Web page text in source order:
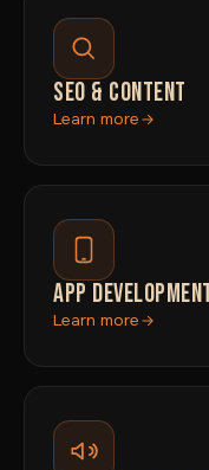
SEO & CONTENT
Learn more
APP
Learn more